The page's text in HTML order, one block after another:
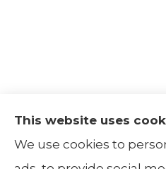
The Insurance Alliance
This website uses
We use cookies to